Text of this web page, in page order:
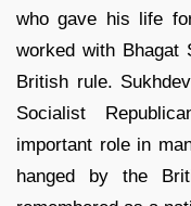
who gave his life
worked with Bhagat
British rule.
Socialist
important role in
hanged by the